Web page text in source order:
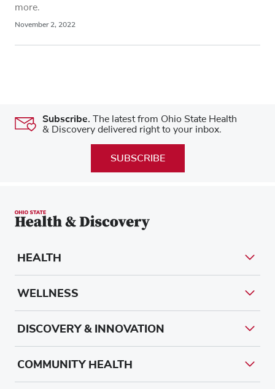
more.
November 2, 2022
Subscribe. The latest from Ohio State Health
& Discovery delivered right to your inbox.
SUBSCRIBE
HEALTH
WELLNESS
DISCOVERY & INNOVATION
COMMUNITY HEALTH